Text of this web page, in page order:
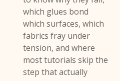
which glues bond
which surfaces, which
fabrics fray under
tension, and where
most tutorials skip the
step that actually